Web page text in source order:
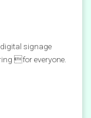
signage
for everyone.